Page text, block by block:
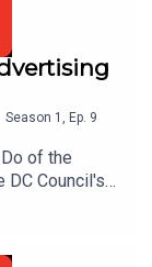
Season 1 , Ep. 9
of the
DC Council's
for